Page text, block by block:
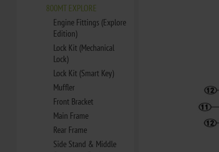
800MT EXPLORE
Engine Fittings (Explore
Edition)
Lock Kit (Mechanical
Lock)
Lock Kit (Smart Key)
Muffler
Front Bracket
Main Frame
Rear Frame
Side Stand & Middle